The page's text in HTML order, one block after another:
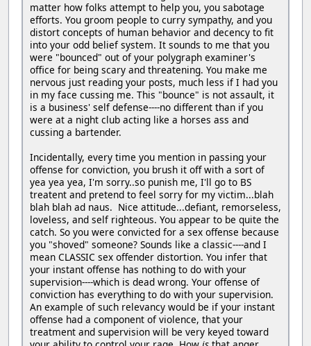
matter how folks attempt to help you, you sabotage
efforts. You groom people to curry sympathy, and you
distort concepts of human behavior and decency to fit
into your odd belief system. It sounds to me that you
were "bounced" out of your polygraph examiner's
office for being scary and threatening. You make me
nervous just reading your posts, much less if I had you
in my face cussing me. This "bounce" is not assault, it
is a business' self defense----no different than if you
were at a night club acting like a horses ass and
cussing a bartender.
Incidentally, every time you mention in passing your
offense for conviction, you brush it off with a sort of
yea yea yea, I'm sorry..so punish me, I'll go to BS
treatent and pretend to feel sorry for my victim...blah
blah blah ad naus. Nice attitude...defiant, remorseless,
loveless, and self righteous. You appear to be quite the
catch. So you were convicted for a sex offense because
you "shoved" someone? Sounds like a classic----and I
mean CLASSIC sex offender distortion. You infer that
your instant offense has nothing to do with your
supervision----which is dead wrong. Your offense of
conviction has everything to do with your supervision.
An example of such relevancy would be if your instant
offense had a component of violence, that your
treatment and supervision will be very keyed toward